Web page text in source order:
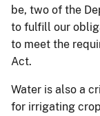
be, two of the
to fulfill our
to meet the
Act.
Water is also a
for irrigating